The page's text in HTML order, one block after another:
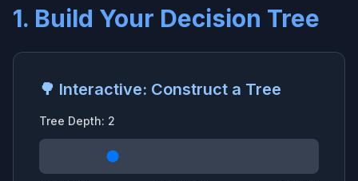
1. Build Your Decision Tree
🌳 Interactive: Construct a Tree
Tree Depth: 2